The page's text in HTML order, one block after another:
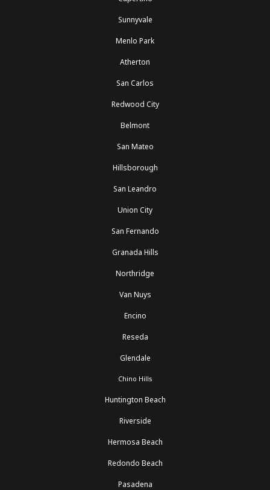
Sunnyvale
Menlo Park
Atherton
San Carlos
Redwood City
Belmont
San Mateo
Hillsborough
San Leandro
Union City
San Fernando
Granada Hills
Northridge
Van Nuys
Encino
Reseda
Glendale
Chino Hills
Huntington Beach
Riverside
Hermosa Beach
Redondo Beach
Pasadena